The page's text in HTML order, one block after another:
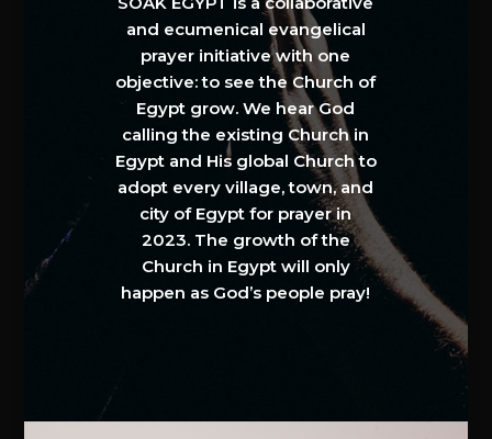
and ecumenical evangelical
prayer initiative with one
objective: to see the Church of
Egypt grow. We hear God
calling the existing Church in
Egypt and His global Church to
adopt every village, town, and
city of Egypt for prayer in
2023. The growth of the
Church in Egypt will only
happen as God’s people pray!